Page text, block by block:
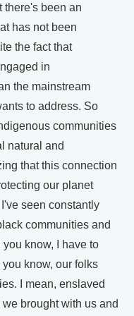
there's been an
has not been
the fact that
in
the mainstream
to address. So
communities
natural and
that this connection
our planet
seen constantly
communities and
know, I have to
know, our folks
I mean, enslaved
brought with us and